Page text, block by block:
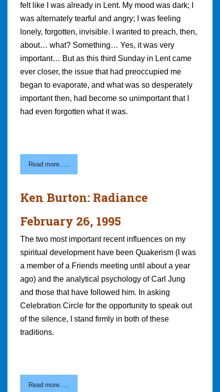
felt like I was already in Lent. My mood was dark; I
was alternately tearful and angry; I was feeling
lonely, forgotten, invisible. I wanted to preach, then,
about… what? Something… Yes, it was very
important… But as this third Sunday in Lent came
ever closer, the issue that had preoccupied me
began to evaporate, and what was so desperately
important then, had become so unimportant that I
had even forgotten what it was.
Read more.....
Ken Burton: Radiance
February 26, 1995
The two most important recent influences on my
spiritual development have been Quakerism (I was
a member of a Friends meeting until about a year
ago) and the analytical psychology of Carl Jung
and those that have followed him. In asking
Celebration Circle for the opportunity to speak out
of the silence, I stand firmly in both of these
traditions.
Read more.....